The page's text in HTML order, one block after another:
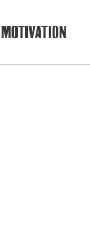
MOTIVATION